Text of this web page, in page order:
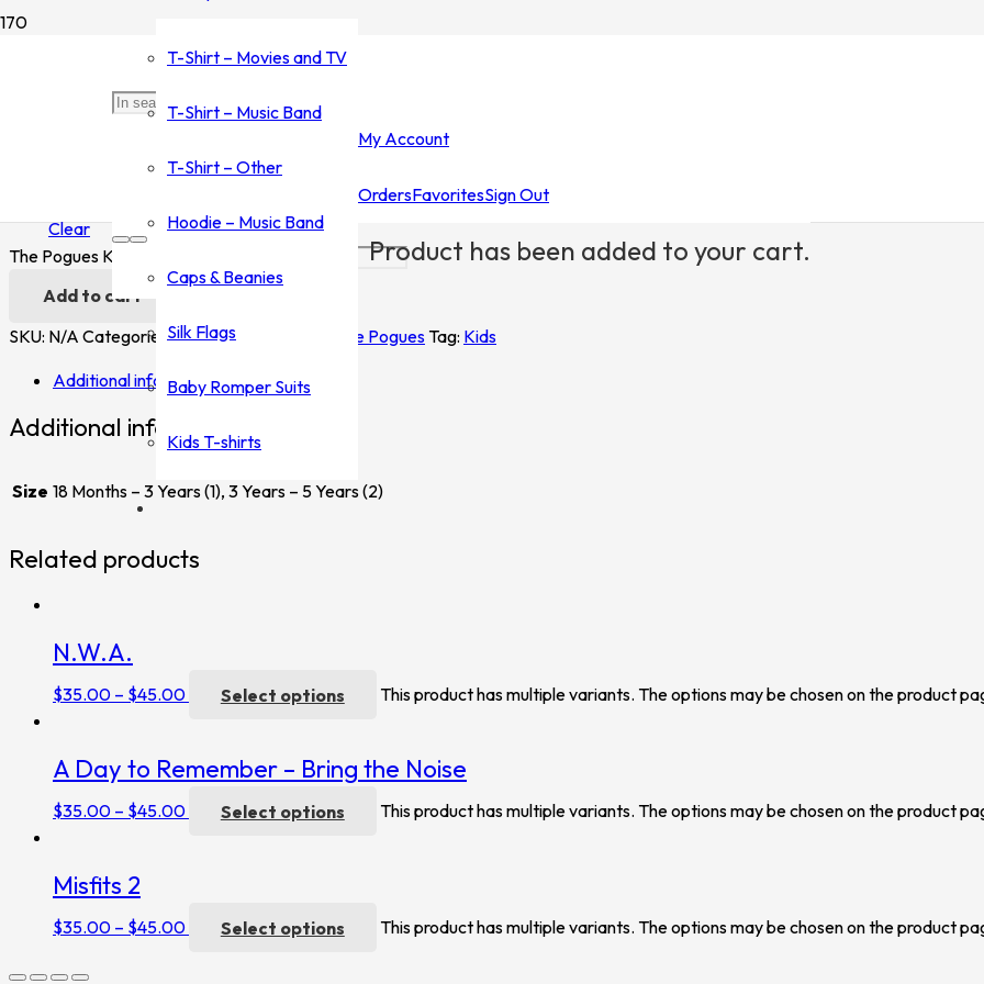
T-Shirt – Movies and TV
T-Shirt – Music Band
T-Shirt – Other
Hoodie – Music Band
Caps & Beanies
Silk Flags
Baby Romper Suits
Kids T-shirts
My Account
OrdersFavoritesSign Out
Product has been added to your cart.
T-Shirt - Music Band The Pogues
The Pogues Kids
Clear
The Pogues Kids quantity
Add to cart
SKU: N/A Categories:T-Shirt - Music Band The Pogues Tag: Kids
Additional information
Additional information
Size 18 Months – 3 Years (1), 3 Years – 5 Years (2)
Related products
N.W.A.
$35.00 – $45.00 Select options This product has multiple variants. The options may be chosen on the product
A Day to Remember – Bring the Noise
$35.00 – $45.00 Select options This product has multiple variants. The options may be chosen on the product
Misfits 2
$35.00 – $45.00 Select options This product has multiple variants. The options may be chosen on the product